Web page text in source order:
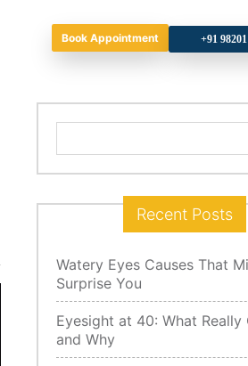
for:
Recent Posts
Watery Eyes Causes That
Surprise You
Eyesight at 40: What Really
and Why